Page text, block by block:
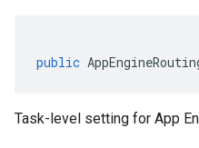
public
Task-level setting for App